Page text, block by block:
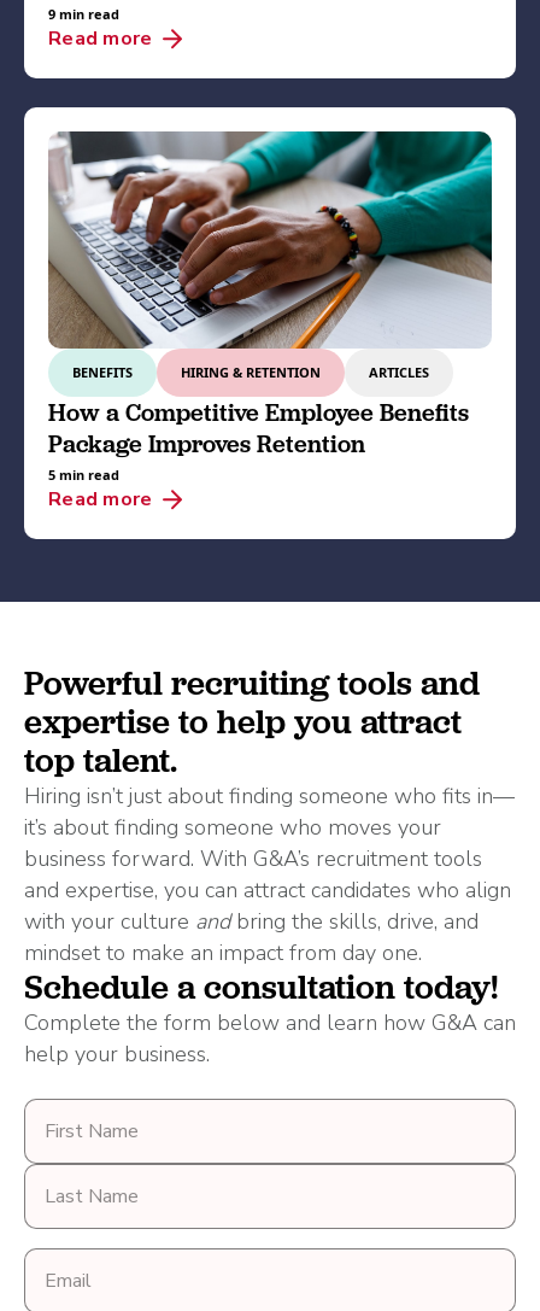
9 min read
Read more
BENEFITS HIRING & RETENTION ARTICLES
How a Competitive Employee Benefits
Package Improves Retention
5 min read
Read more
Powerful recruiting tools and
expertise to help you attract
top talent.
Hiring isn’t just about finding someone who fits in—
it’s about finding someone who moves your
business forward. With G&A’s recruitment tools
and expertise, you can attract candidates who align
with your culture andbring the skills, drive, and
mindset to make an impact from day one.
Schedule a consultation today!
Complete the form below and learn how G&A can
help your business.
First
Name
Last
Name
Email
address